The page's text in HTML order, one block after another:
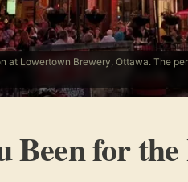
at Lowertown Brewery, Ottawa. The
Been for